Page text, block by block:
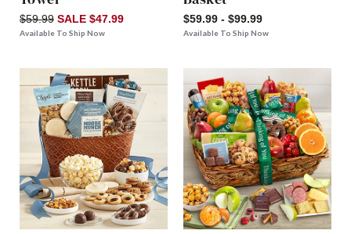
$59.99 SALE $47.99
Available To Ship Now
$59.99 - $99.99
Available To Ship Now